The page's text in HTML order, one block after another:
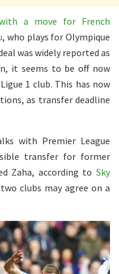
a move for French
, who plays for Olympique
was widely reported as
it seems to be off now
1 club. This has now
as transfer deadline
with Premier League
transfer for former
Zaha, according to Sky
clubs may agree on a